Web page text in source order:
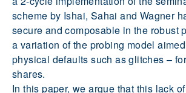
scheme by Ishai, Sahai and Wagner
secure and composable in the robust
a variation of the probing model
physical defaults such as glitches –
shares.
In this paper, we argue that this lack